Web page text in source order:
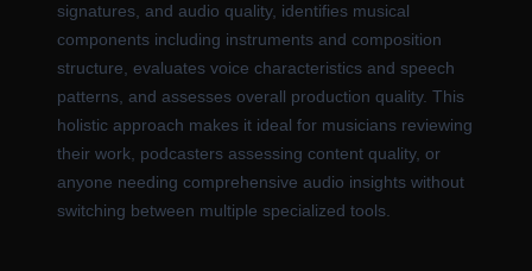
signatures, and audio quality, identifies musical
components including instruments and composition
structure, evaluates voice characteristics and speech
patterns, and assesses overall production quality. This
holistic approach makes it ideal for musicians reviewing
their work, podcasters assessing content quality, or
anyone needing comprehensive audio insights without
switching between multiple specialized tools.